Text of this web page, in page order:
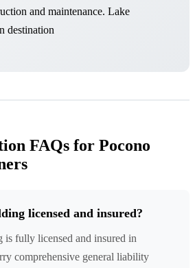
and maintenance. Lake
destination
FAQs for Pocono
licensed and insured?
is fully licensed and insured in
comprehensive general liability